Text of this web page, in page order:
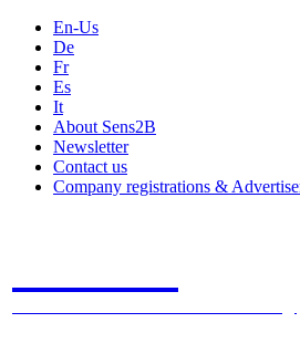
En-Us
De
Fr
Es
It
About Sens2B
Newsletter
Contact us
Company registrations &